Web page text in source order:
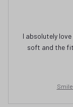
I absolutely
soft and the